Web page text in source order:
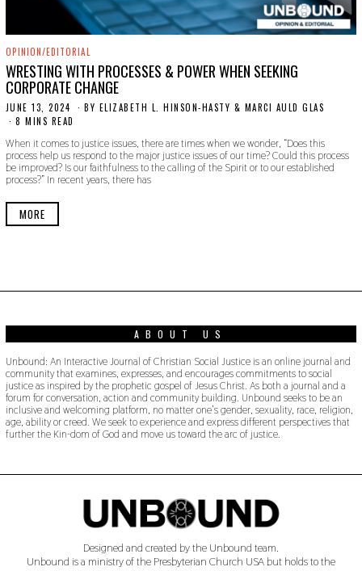
OPINION/EDITORIAL
WRESTING WITH PROCESSES & POWER WHEN SEEKING
CORPORATE CHANGE
JUNE 13, 2024
U
E
1
3
,
BY ELIZABETH L. HINSON-HASTY & MARCI AULD GLAS
8 MINS READ
When it comes to justice issues, there are times when we wonder, “Does this
process help us respond to the major justice issues of our time? Could this process
be improved? Is our faithfulness to the calling of the Spirit or to our established
process?” In recent years, there has
MORE
ABOUT US
Unbound: An Interactive Journal of Christian Social Justice is an online journal and
community that examines, expresses, and encourages commitments to social
justice as inspired by the prophetic gospel of Jesus Christ. As both a journal and a
forum for conversation, action and community building. Unbound seeks to be an
inclusive and welcoming platform, no matter one’s gender, sexuality, race, religion,
age, ability or creed. We seek to experience and express different perspectives that
further the Kin-dom of God and move us toward the arc of justice.
Designed and created by the Unbound team.
Unbound is a ministry of the Presbyterian Church USA but holds to the